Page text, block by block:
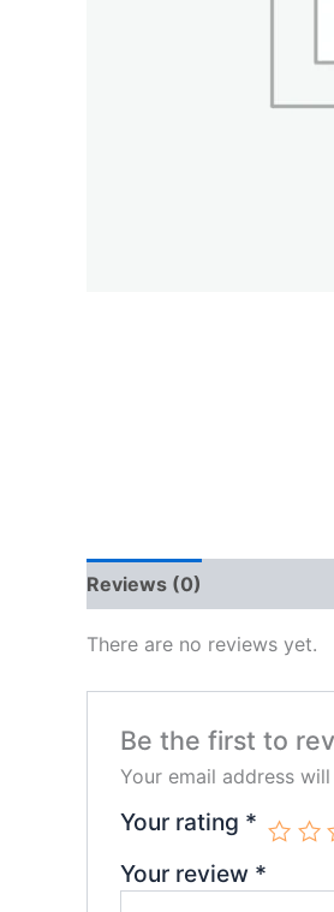
Reviews (0)
There are no reviews yet.
Be the first to
Your email address
Your rating *
Your review *